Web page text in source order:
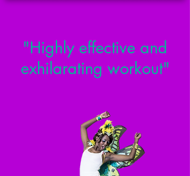
"Highly effective and
exhilarating workout"